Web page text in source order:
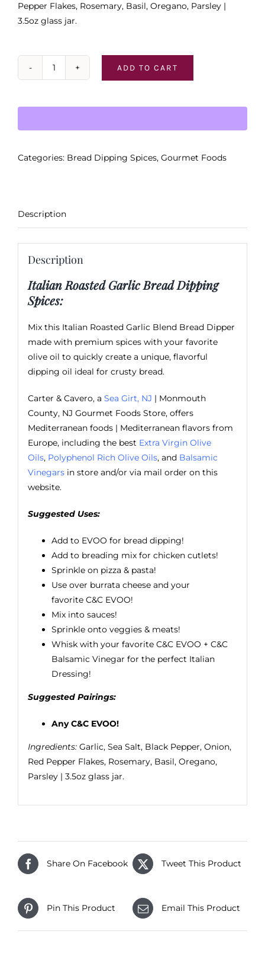
Pepper Flakes, Rosemary, Basil, Oregano, Parsley |
3.5oz glass jar.
Italian
Dipping
quantity
ADD TO CART
Categories: Bread Dipping Spices, Gourmet Foods
Description
Description
Italian Roasted Garlic Bread Dipping
Spices:
Mix this Italian Roasted Garlic Blend Bread Dipper
made with premium spices with your favorite
olive oil to quickly create a unique, flavorful
dipping oil ideal for crusty bread.
Carter & Cavero, a Sea Girt, NJ | Monmouth
County, NJ Gourmet Foods Store, offers
Mediterranean foods | Mediterranean flavors from
Europe, including the best Extra Virgin Olive
Oils, Polyphenol Rich Olive Oils, and Balsamic
Vinegarsin store and/or via mail order on this
website.
Suggested Uses:
Add to EVOO for bread dipping!
Add to breading mix for chicken cutlets!
Sprinkle on pizza & pasta!
Use over burrata cheese and your
favorite C&C EVOO!
Mix into sauces!
Sprinkle onto veggies & meats!
Whisk with your favorite C&C EVOO + C&C
Balsamic Vinegar for the perfect Italian
Dressing!
Suggested Pairings:
Any C&C EVOO!
Ingredients:Garlic, Sea Salt, Black Pepper, Onion,
Red Pepper Flakes, Rosemary, Basil, Oregano,
Parsley | 3.5oz glass jar.
Share On Facebook Tweet This Product
Pin This Product Email This Product